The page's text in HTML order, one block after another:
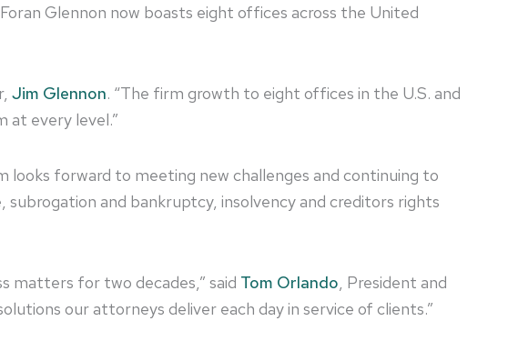
Glennon now boasts eight offices across the United
Jim Glennon. “The firm growth to eight offices in the U.S. and
at every level.”
looks forward to meeting new challenges and continuing to
and bankruptcy, insolvency and creditors rights
matters for two decades,” said Tom Orlando, President and
our attorneys deliver each day in service of clients.”